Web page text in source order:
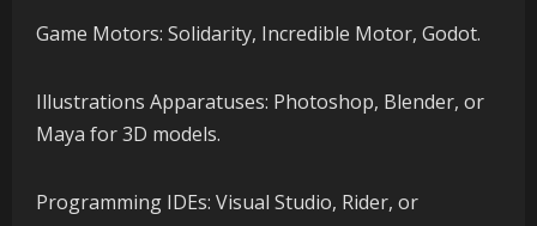
Game Motors: Solidarity, Incredible Motor, Godot.
Illustrations Apparatuses: Photoshop, Blender, or
Maya for 3D models.
Programming IDEs: Visual Studio, Rider, or